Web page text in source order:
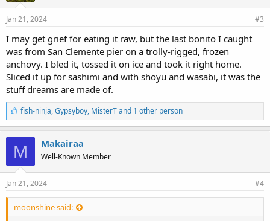
Jan 21, 2024 #3
I may get grief for eating it raw, but the last bonito I caught
was from San Clemente pier on a trolly-rigged, frozen
anchovy. I bled it, tossed it on ice and took it right home.
Sliced it up for sashimi and with shoyu and wasabi, it was the
stuff dreams are made of.
L
i
k
e
s
:
fish-ninja,Gypsyboy, MisterT and 1 other person
M Makairaa
Well-Known Member
Jan 21, 2024 #4
moonshine said: